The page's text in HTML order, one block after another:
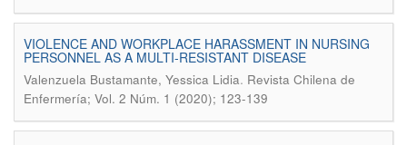
VIOLENCE AND WORKPLACE HARASSMENT IN NURSING
PERSONNEL AS A MULTI-RESISTANT DISEASE
Valenzuela Bustamante, Yessica Lidia. Revista Chilena de
Enfermería; Vol. 2 Núm. 1 (2020); 123-139